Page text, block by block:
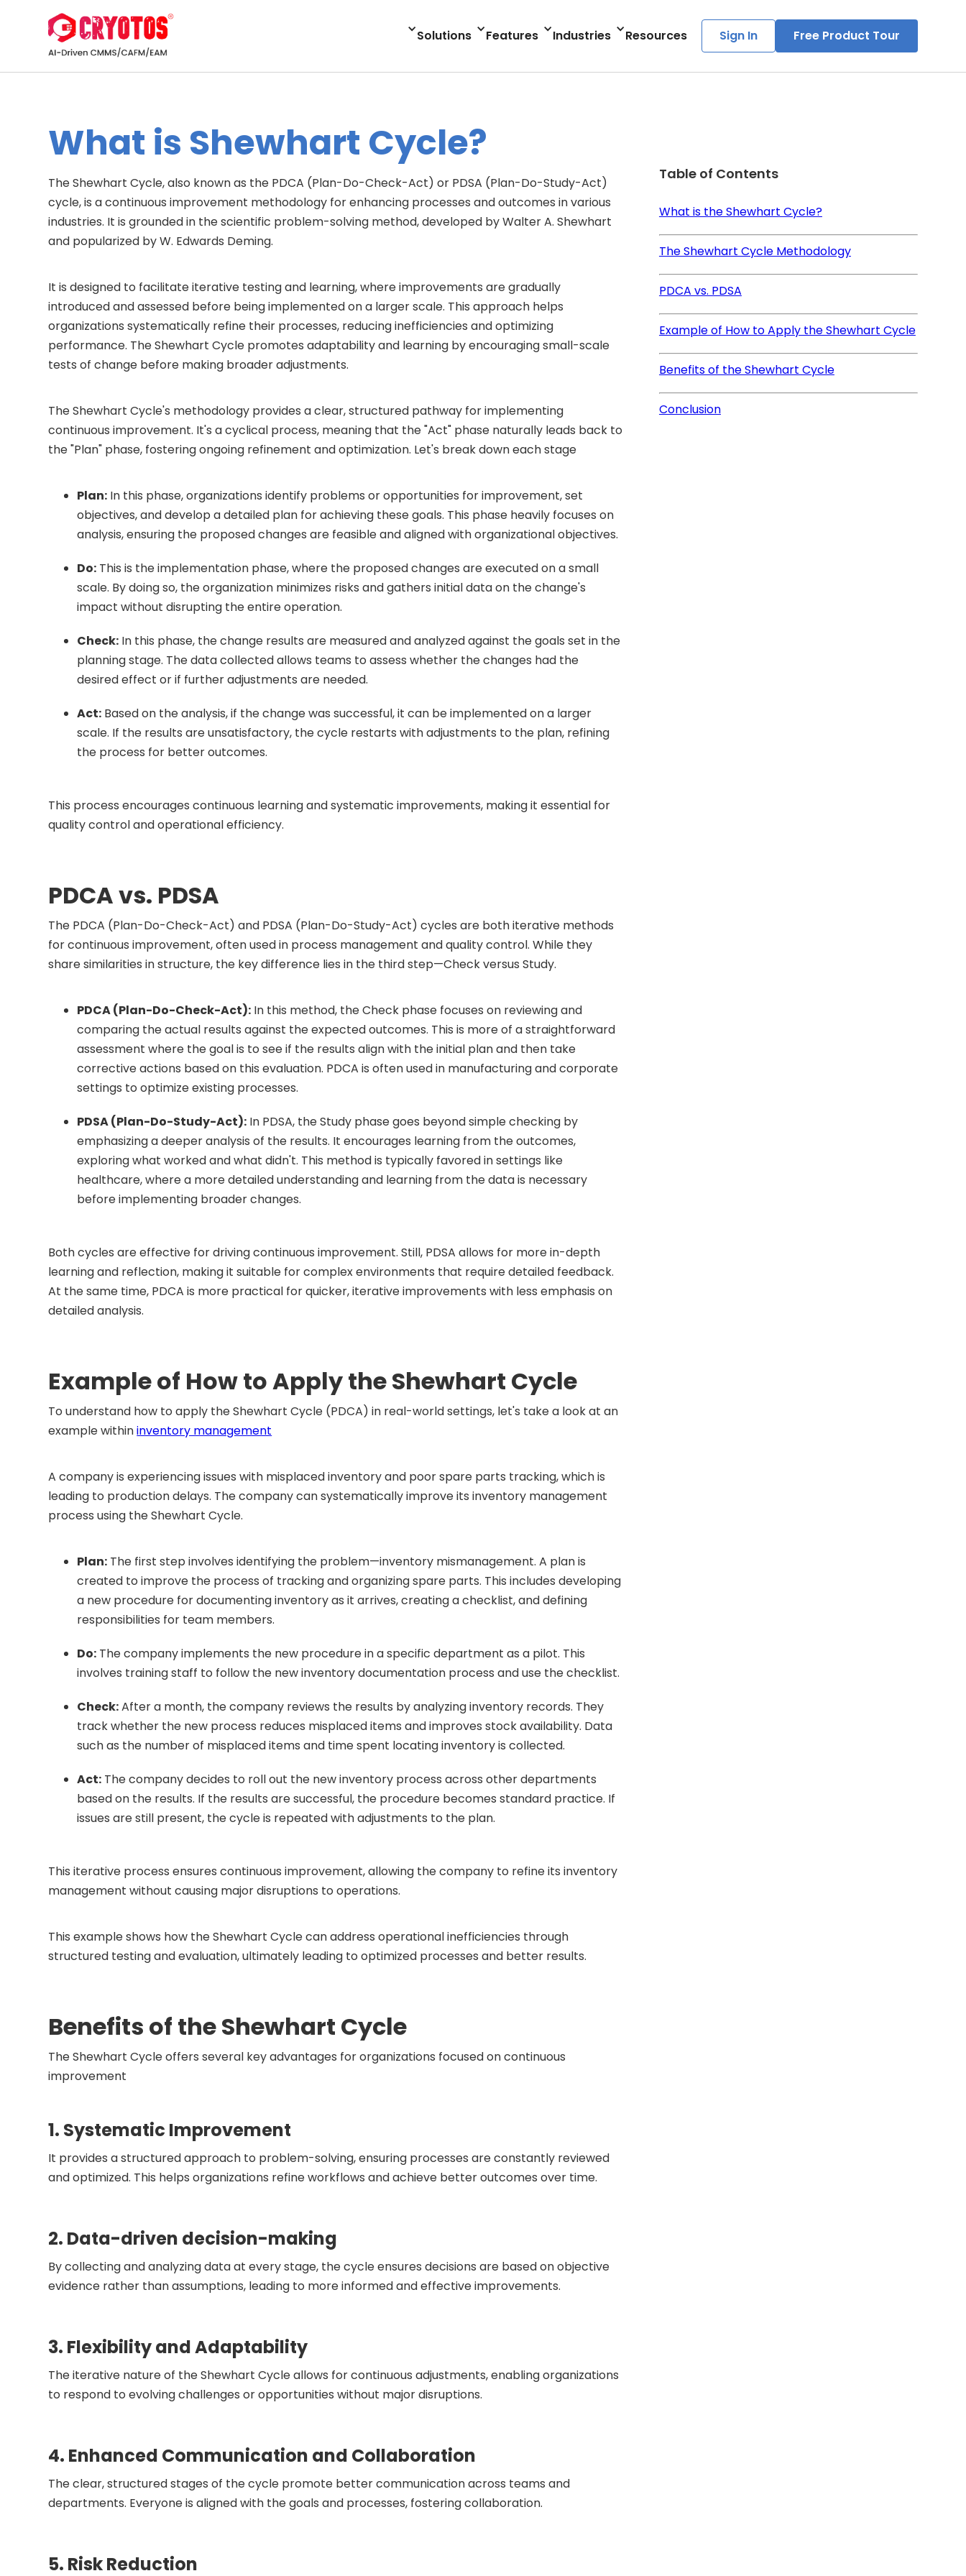
Solutions Features Industries Resources Sign In Free Product Tour
What is Shewhart Cycle?
The Shewhart Cycle, also known as the PDCA (Plan-Do-Check-Act) or PDSA (Plan-Do-Study-Act)
cycle, is a continuous improvement methodology for enhancing processes and outcomes in various
industries. It is grounded in the scientific problem-solving method, developed by Walter A. Shewhart
and popularized by W. Edwards Deming.
It is designed to facilitate iterative testing and learning, where improvements are gradually
introduced and assessed before being implemented on a larger scale. This approach helps
organizations systematically refine their processes, reducing inefficiencies and optimizing
performance. The Shewhart Cycle promotes adaptability and learning by encouraging small-scale
tests of change before making broader adjustments.
The Shewhart Cycle's methodology provides a clear, structured pathway for implementing
continuous improvement. It's a cyclical process, meaning that the "Act" phase naturally leads back to
the "Plan" phase, fostering ongoing refinement and optimization. Let's break down each stage
Plan: In this phase, organizations identify problems or opportunities for improvement, set
objectives, and develop a detailed plan for achieving these goals. This phase heavily focuses on
analysis, ensuring the proposed changes are feasible and aligned with organizational objectives.
Do: This is the implementation phase, where the proposed changes are executed on a small
scale. By doing so, the organization minimizes risks and gathers initial data on the change's
impact without disrupting the entire operation.
Check: In this phase, the change results are measured and analyzed against the goals set in the
planning stage. The data collected allows teams to assess whether the changes had the
desired effect or if further adjustments are needed.
Act: Based on the analysis, if the change was successful, it can be implemented on a larger
scale. If the results are unsatisfactory, the cycle restarts with adjustments to the plan, refining
the process for better outcomes.
This process encourages continuous learning and systematic improvements, making it essential for
quality control and operational efficiency.
PDCA vs. PDSA
The PDCA (Plan-Do-Check-Act) and PDSA (Plan-Do-Study-Act) cycles are both iterative methods
for continuous improvement, often used in process management and quality control. While they
share similarities in structure, the key difference lies in the third step—Check versus Study.
PDCA (Plan-Do-Check-Act): In this method, the Check phase focuses on reviewing and
comparing the actual results against the expected outcomes. This is more of a straightforward
assessment where the goal is to see if the results align with the initial plan and then take
corrective actions based on this evaluation. PDCA is often used in manufacturing and corporate
settings to optimize existing processes.
PDSA (Plan-Do-Study-Act): In PDSA, the Study phase goes beyond simple checking by
emphasizing a deeper analysis of the results. It encourages learning from the outcomes,
exploring what worked and what didn't. This method is typically favored in settings like
healthcare, where a more detailed understanding and learning from the data is necessary
before implementing broader changes.
Both cycles are effective for driving continuous improvement. Still, PDSA allows for more in-depth
learning and reflection, making it suitable for complex environments that require detailed feedback.
At the same time, PDCA is more practical for quicker, iterative improvements with less emphasis on
detailed analysis.
Example of How to Apply the Shewhart Cycle
To understand how to apply the Shewhart Cycle (PDCA) in real-world settings, let's take a look at an
example withininventory management
A company is experiencing issues with misplaced inventory and poor spare parts tracking, which is
leading to production delays. The company can systematically improve its inventory management
process using the Shewhart Cycle.
Plan: The first step involves identifying the problem—inventory mismanagement. A plan is
created to improve the process of tracking and organizing spare parts. This includes developing
a new procedure for documenting inventory as it arrives, creating a checklist, and defining
responsibilities for team members.
Do: The company implements the new procedure in a specific department as a pilot. This
involves training staff to follow the new inventory documentation process and use the checklist.
Check:After a month, the company reviews the results by analyzing inventory records. They
track whether the new process reduces misplaced items and improves stock availability. Data
such as the number of misplaced items and time spent locating inventory is collected.
Act: The company decides to roll out the new inventory process across other departments
based on the results. If the results are successful, the procedure becomes standard practice. If
issues are still present, the cycle is repeated with adjustments to the plan.
This iterative process ensures continuous improvement, allowing the company to refine its inventory
management without causing major disruptions to operations.
This example shows how the Shewhart Cycle can address operational inefficiencies through
structured testing and evaluation, ultimately leading to optimized processes and better results.
Benefits of the Shewhart Cycle
The Shewhart Cycle offers several key advantages for organizations focused on continuous
improvement
1. Systematic Improvement
It provides a structured approach to problem-solving, ensuring processes are constantly reviewed
and optimized. This helps organizations refine workflows and achieve better outcomes over time.
2. Data-driven decision-making
By collecting and analyzing data at every stage, the cycle ensures decisions are based on objective
evidence rather than assumptions, leading to more informed and effective improvements.
3. Flexibility and Adaptability
The iterative nature of the Shewhart Cycle allows for continuous adjustments, enabling organizations
to respond to evolving challenges or opportunities without major disruptions.
4. Enhanced Communication and Collaboration
The clear, structured stages of the cycle promote better communication across teams and
departments. Everyone is aligned with the goals and processes, fostering collaboration.
5. Risk Reduction
Table of Contents
What is the Shewhart Cycle?
The Shewhart Cycle Methodology
PDCA vs. PDSA
Example of How to Apply the Shewhart Cycle
Benefits of the Shewhart Cycle
Conclusion